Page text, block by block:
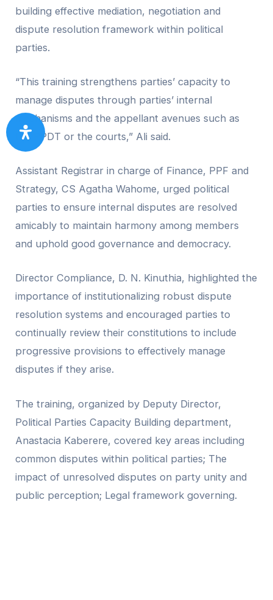
building effective mediation, negotiation and
dispute resolution framework within political
parties.
“This training strengthens parties’ capacity to
manage disputes through parties’ internal
mechanisms and the appellant avenues such as
the PPDT or the courts,” Ali said.
Assistant Registrar in charge of Finance, PPF and
Strategy, CS Agatha Wahome, urged political
parties to ensure internal disputes are resolved
amicably to maintain harmony among members
and uphold good governance and democracy.
Director Compliance, D. N. Kinuthia, highlighted the
importance of institutionalizing robust dispute
resolution systems and encouraged parties to
continually review their constitutions to include
progressive provisions to effectively manage
disputes if they arise.
The training, organized by Deputy Director,
Political Parties Capacity Building department,
Anastacia Kaberere, covered key areas including
common disputes within political parties; The
impact of unresolved disputes on party unity and
public perception; Legal framework governing.